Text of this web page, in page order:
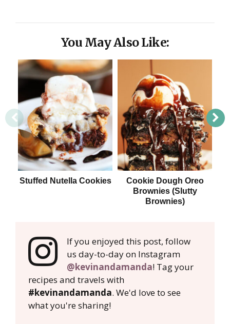
You May Also Like:
Stuffed Nutella Cookies
Cookie Dough Oreo
Brownies (Slutty
Brownies)
If you enjoyed this post, follow
us day-to-day on Instagram
@kevinandamanda! Tag your
recipes and travels with
#kevinandamanda. We'd love to see
what you're sharing!